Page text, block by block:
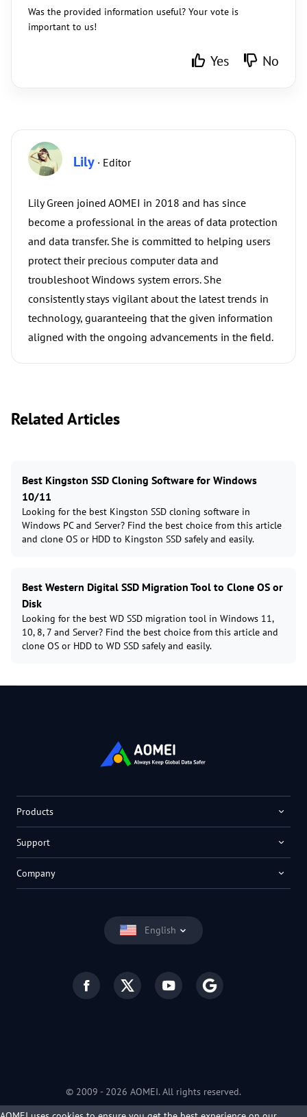
Was the provided information useful? Your vote is
important to us!
Yes No
Lily · Editor
Lily Green joined AOMEI in 2018 and has since
become a professional in the areas of data protection
and data transfer. She is committed to helping users
protect their precious computer data and
troubleshoot Windows system errors. She
consistently stays vigilant about the latest trends in
technology, guaranteeing that the given information
aligned with the ongoing advancements in the field.
Related Articles
Best Kingston SSD Cloning Software for Windows
10/11
Looking for the best Kingston SSD cloning software in
Windows PC and Server? Find the best choice from this article
and clone OS or HDD to Kingston SSD safely and easily.
Best Western Digital SSD Migration Tool to Clone OS or
Disk
Looking for the best WD SSD migration tool in Windows 11,
10, 8, 7 and Server? Find the best choice from this article and
clone OS or HDD to WD SSD safely and easily.
English
Products
Support
Company
© 2009 - 2026 AOMEI. All rights reserved.
Terms of Use